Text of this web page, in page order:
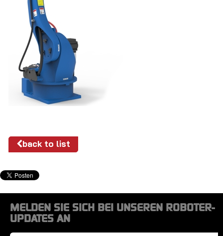
back to list
MELDEN SIE SICH BEI UNSEREN ROBOTER-
UPDATES AN